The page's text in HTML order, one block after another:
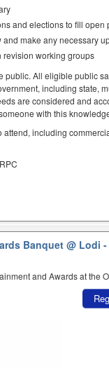
and elections to fill open
make any necessary
revision working groups
public. All eligible public
including state,
are considered and
with this
including
Banquet@ Lodi
and Awards at the